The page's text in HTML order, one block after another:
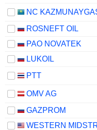
NC
ROSNEFT OIL
PAO NOVATEK
LUKOIL
PTT
OMV AG
GAZPROM